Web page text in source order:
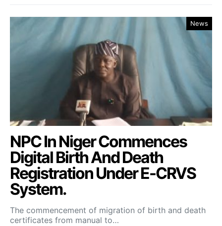
News
NPC In Niger Commences
Digital Birth And Death
Registration Under E-CRVS
System.
The commencement of migration of birth and death
certificates from manual to…